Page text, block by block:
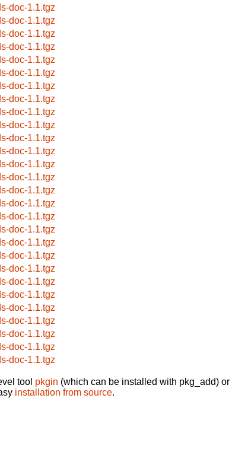
doc-1.1.tgz
doc-1.1.tgz
doc-1.1.tgz
doc-1.1.tgz
doc-1.1.tgz
doc-1.1.tgz
doc-1.1.tgz
doc-1.1.tgz
doc-1.1.tgz
doc-1.1.tgz
doc-1.1.tgz
doc-1.1.tgz
doc-1.1.tgz
doc-1.1.tgz
doc-1.1.tgz
doc-1.1.tgz
doc-1.1.tgz
doc-1.1.tgz
doc-1.1.tgz
doc-1.1.tgz
doc-1.1.tgz
doc-1.1.tgz
doc-1.1.tgz
doc-1.1.tgz
doc-1.1.tgz
doc-1.1.tgz
doc-1.1.tgz
doc-1.1.tgz
tool pkgin (which can be installed with pkg_add) or
installation from source.